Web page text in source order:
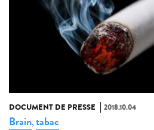
DOCUMENT DE PRESSE 2018.10.04
Brain,tabac